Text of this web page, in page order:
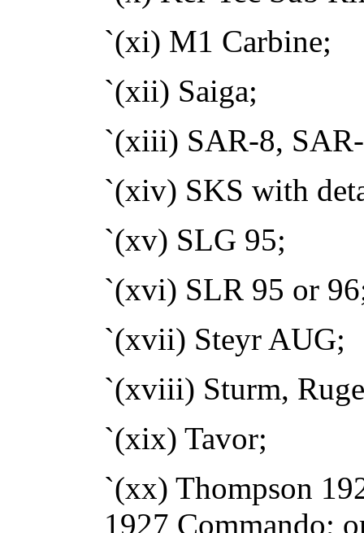
`(xi) M1 Carbine;
`(xii) Saiga;
`(xiii) SAR-8,
`(xiv) SKS with
`(xv) SLG 95;
`(xvi) SLR 95 or
`(xvii) Steyr AUG;
`(xviii) Sturm,
`(xix) Tavor;
`(xx) Thompson
1927 Commando;